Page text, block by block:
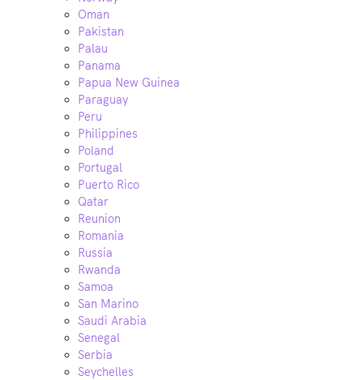
Oman
Pakistan
Palau
Panama
Papua New Guinea
Paraguay
Peru
Philippines
Poland
Portugal
Puerto Rico
Qatar
Reunion
Romania
Russia
Rwanda
Samoa
San Marino
Saudi Arabia
Senegal
Serbia
Seychelles